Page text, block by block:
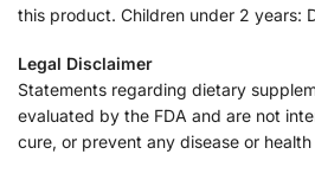
this product. Children under 2 years:
Legal Disclaimer
Statements regarding dietary
evaluated by the FDA and are not
cure, or prevent any disease or